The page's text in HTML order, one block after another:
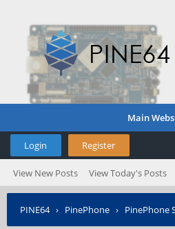
Main
Login Register
View New Posts View Today's Posts
PINE64› PinePhone › PinePhone